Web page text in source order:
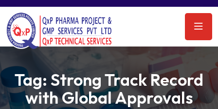
Tag: Strong Track Record
with Global Approvals